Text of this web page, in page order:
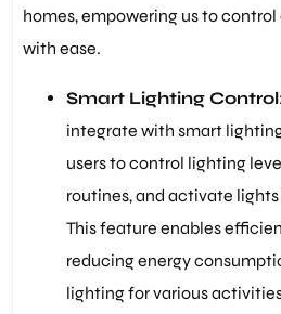
homes, empowering us to
with ease.
Smart Lighting Control
integrate with smart
users to control lighting
routines, and activate
This feature enables
reducing energy
lighting for various